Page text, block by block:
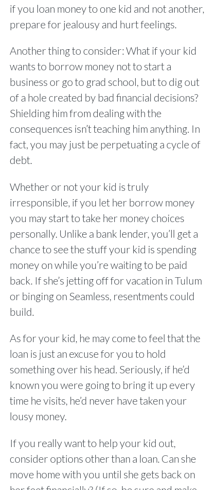
if you loan money to one kid and not another,
prepare for jealousy and hurt feelings.
Another thing to consider: What if your kid
wants to borrow money not to start a
business or go to grad school, but to dig out
of a hole created by bad financial decisions?
Shielding him from dealing with the
consequences isn’t teaching him anything. In
fact, you may just be perpetuating a cycle of
debt.
Whether or not your kid is truly
irresponsible, if you let her borrow money
you may start to take her money choices
personally. Unlike a bank lender, you’ll get a
chance to see the stuff your kid is spending
money on while you’re waiting to be paid
back. If she’s jetting off for vacation in Tulum
or binging on Seamless, resentments could
build.
As for your kid, he may come to feel that the
loan is just an excuse for you to hold
something over his head. Seriously, if he’d
known you were going to bring it up every
time he visits, he’d never have taken your
lousy money.
If you really want to help your kid out,
consider options other than a loan. Can she
move home with you until she gets back on